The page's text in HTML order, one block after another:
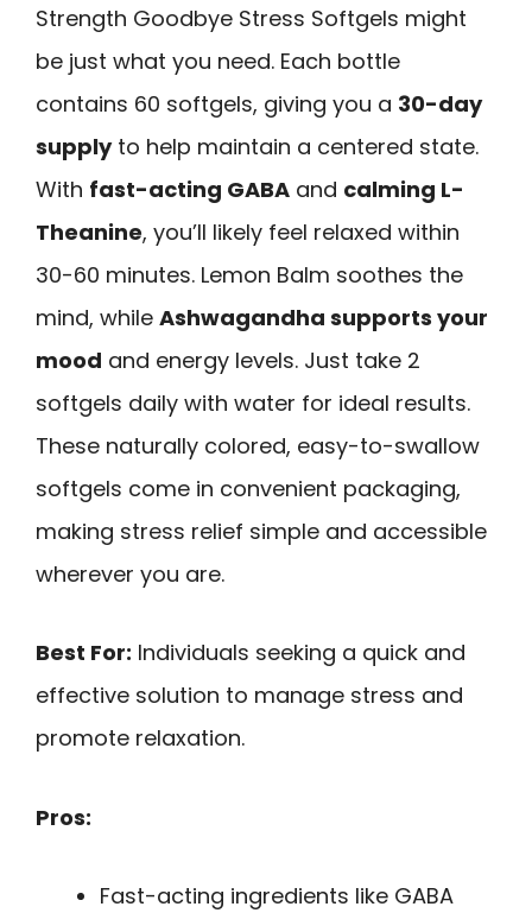
Strength Goodbye Stress Softgels might
be just what you need. Each bottle
contains 60 softgels, giving you a 30-day
supplyto help maintain a centered state.
With fast-acting GABA and calming L-
Theanine, you’ll likely feel relaxed within
30-60 minutes. Lemon Balm soothes the
mind, while Ashwagandha supports your
mood and energy levels. Just take 2
softgels daily with water for ideal results.
These naturally colored, easy-to-swallow
softgels come in convenient packaging,
making stress relief simple and accessible
wherever you are.
Best For: Individuals seeking a quick and
effective solution to manage stress and
promote relaxation.
Pros:
Fast-acting ingredients like GABA